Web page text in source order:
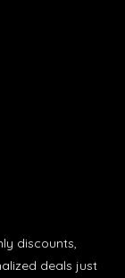
discounts,
deals just